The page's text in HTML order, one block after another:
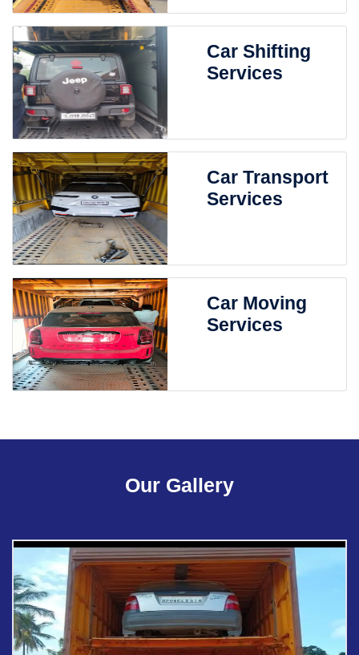
Car Shifting
Services
Car Transport
Services
Car Moving
Services
Our Gallery